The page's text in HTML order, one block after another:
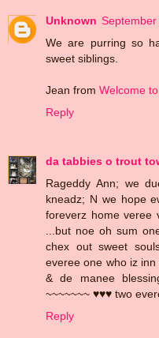
Unknown
We are purring so
sweet siblings.
Jean from Welcome
Reply
da tabbies o trout
Rageddy Ann; we
kneadz; N we hope
foreverz home veree
...but noe oh sum
chex out sweet
everee one who iz
& de manee
~~~~~~~ ♥♥♥ two
Reply